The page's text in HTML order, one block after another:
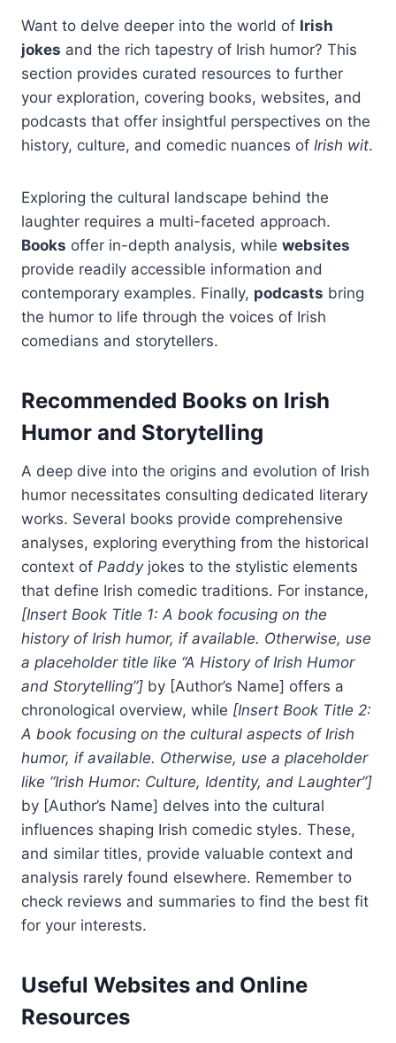
Want to delve deeper into the world of Irish
jokes and the rich tapestry of Irish humor? This
section provides curated resources to further
your exploration, covering books, websites, and
podcasts that offer insightful perspectives on the
history, culture, and comedic nuances of Irish wit.
Exploring the cultural landscape behind the
laughter requires a multi-faceted approach.
Books offer in-depth analysis, while websites
provide readily accessible information and
contemporary examples. Finally, podcasts bring
the humor to life through the voices of Irish
comedians and storytellers.
Recommended Books on Irish
Humor and Storytelling
A deep dive into the origins and evolution of Irish
humor necessitates consulting dedicated literary
works. Several books provide comprehensive
analyses, exploring everything from the historical
context of Paddyjokes to the stylistic elements
that define Irish comedic traditions. For instance,
[Insert Book Title 1: A book focusing on the
history of Irish humor, if available. Otherwise, use
a placeholder title like “A History of Irish Humor
and Storytelling”] by [Author’s Name] offers a
chronological overview, while [Insert Book Title 2:
A book focusing on the cultural aspects of Irish
humor, if available. Otherwise, use a placeholder
like “Irish Humor: Culture, Identity, and Laughter”]
by [Author’s Name] delves into the cultural
influences shaping Irish comedic styles. These,
and similar titles, provide valuable context and
analysis rarely found elsewhere. Remember to
check reviews and summaries to find the best fit
for your interests.
Useful Websites and Online
Resources